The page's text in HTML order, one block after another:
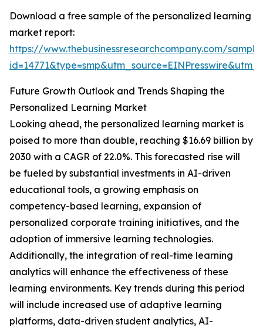
Download a free sample of the personalized learning
market report:
https://www.thebusinessresearchcompany.com/
Future Growth Outlook and Trends Shaping the
Personalized Learning Market
Looking ahead, the personalized learning market is
poised to more than double, reaching $16.69 billion by
2030 with a CAGR of 22.0%. This forecasted rise will
be fueled by substantial investments in AI-driven
educational tools, a growing emphasis on
competency-based learning, expansion of
personalized corporate training initiatives, and the
adoption of immersive learning technologies.
Additionally, the integration of real-time learning
analytics will enhance the effectiveness of these
learning environments. Key trends during this period
will include increased use of adaptive learning
platforms, data-driven student analytics, AI-